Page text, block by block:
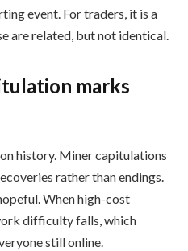
event. For traders, it is a
are related, but not identical.
marks
history. Miner capitulations
rather than endings.
When high-cost
difficulty falls, which
still online.